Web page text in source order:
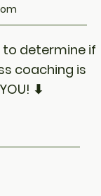
to determine if
coaching is
⬇